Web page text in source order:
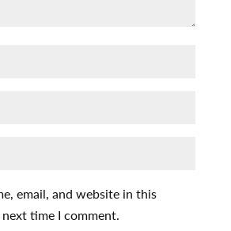
email, and website in this
time I comment.